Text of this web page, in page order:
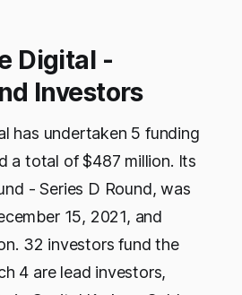
Digital -
Investors
has undertaken 5 funding
a total of $487 million. Its
- Series D Round, was
15, 2021, and
32 investors fund the
4 are lead investors,